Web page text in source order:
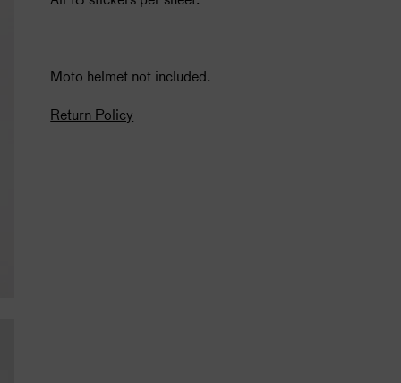
Moto helmet not included.
Return Policy